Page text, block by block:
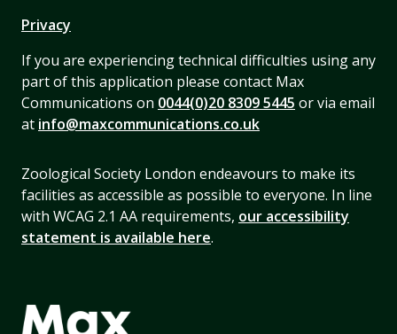
Privacy
If you are experiencing technical difficulties using any
part of this application please contact Max
Communications on 0044(0)20 8309 5445 or via email
at info@maxcommunications.co.uk
Zoological Society London endeavours to make its
facilities as accessible as possible to everyone. In line
with WCAG 2.1 AA requirements, our accessibility
statement is available here.